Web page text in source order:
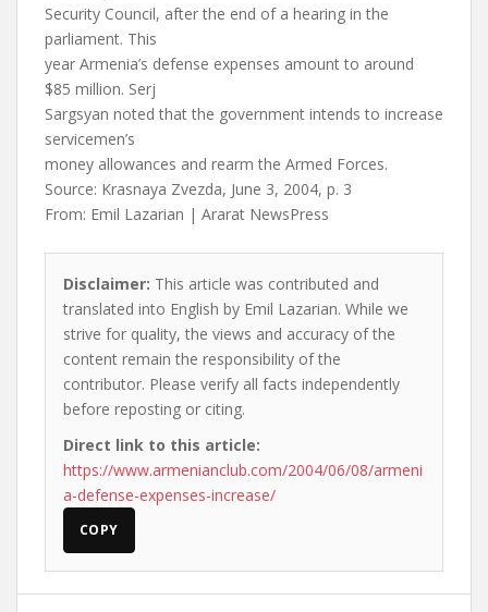
Security Council, after the end of a hearing in the
parliament. This
year Armenia’s defense expenses amount to around
$85 million. Serj
Sargsyan noted that the government intends to increase
servicemen’s
money allowances and rearm the Armed Forces.
Source: Krasnaya Zvezda, June 3, 2004, p. 3
From: Emil Lazarian | Ararat NewsPress
Disclaimer: This article was contributed and
translated into English by Emil Lazarian. While we
strive for quality, the views and accuracy of the
content remain the responsibility of the
contributor. Please verify all facts independently
before reposting or citing.
Direct link to this article:
https://www.armenianclub.com/2004/06/08/armeni
a-defense-expenses-increase/
COPY